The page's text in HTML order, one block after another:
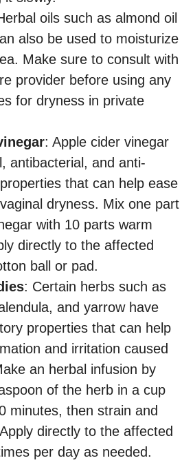
oils such as almond oil
also be used to moisturize
Make sure to consult with
provider before using any
for dryness in private
: Apple cider vinegar
antibacterial, and anti-
that can help ease
dryness. Mix one part
with 10 parts warm
directly to the affected
ball or pad.
: Certain herbs such as
and yarrow have
properties that can help
and irritation caused
an herbal infusion by
of the herb in a cup
minutes, then strain and
directly to the affected
per day as needed.